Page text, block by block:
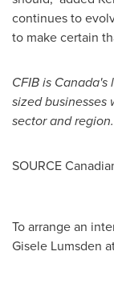
continues to
to make certain
CFIB is Canada's
sized businesses
sector and region.
SOURCE
To arrange an
Gisele Lumsden